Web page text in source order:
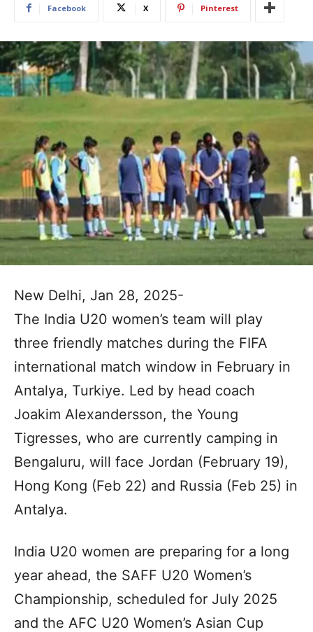
Facebook X Pinterest
New Delhi, Jan 28, 2025-
The India U20 women’s team will play
three friendly matches during the FIFA
international match window in February in
Antalya, Turkiye. Led by head coach
Joakim Alexandersson, the Young
Tigresses, who are currently camping in
Bengaluru, will face Jordan (February 19),
Hong Kong (Feb 22) and Russia (Feb 25) in
Antalya.
India U20 women are preparing for a long
year ahead, the SAFF U20 Women’s
Championship, scheduled for July 2025
and the AFC U20 Women’s Asian Cup